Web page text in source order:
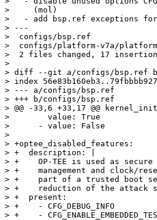
>     (mol)
>   - add bsp.ref exceptions
> ---
>  configs/bsp.ref
>  configs/platform-v7a/
>  2 files changed, 17
>
> diff --git a/configs/bsp.ref
> index
> --- a/configs/bsp.ref
> +++ b/configs/bsp.ref
> @@ -33,6 +33,17 @@
>        value: True
>      - value: False
>
> +optee_disabled_features:
> +  description: |
> +    OP-TEE is used as secure
> +    management and clock/
> +    part of a trusted boot
> +    reduction of the attack
> +  present:
> +    - CFG_DEBUG_INFO
> +    -